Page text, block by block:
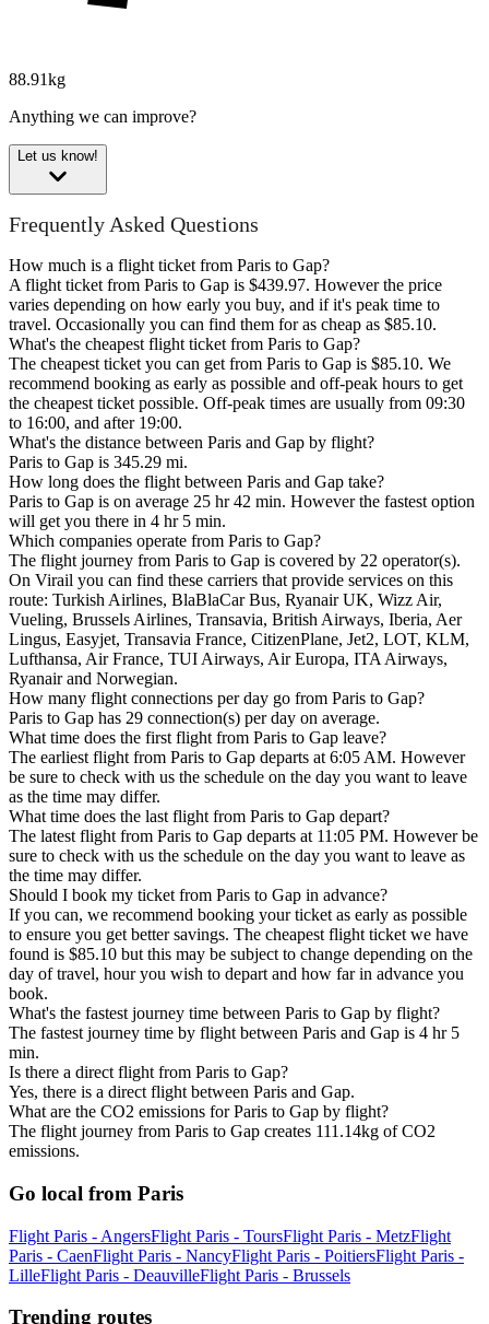
88.91kg
Anything we can improve?
Let us know!
Frequently Asked Questions
How much is a flight ticket from Paris to Gap?
A flight ticket from Paris to Gap is $439.97. However the price
varies depending on how early you buy, and if it's peak time to
travel. Occasionally you can find them for as cheap as $85.10.
What's the cheapest flight ticket from Paris to Gap?
The cheapest ticket you can get from Paris to Gap is $85.10. We
recommend booking as early as possible and off-peak hours to get
the cheapest ticket possible. Off-peak times are usually from 09:30
to 16:00, and after 19:00.
What's the distance between Paris and Gap by flight?
Paris to Gap is 345.29 mi.
How long does the flight between Paris and Gap take?
Paris to Gap is on average 25 hr 42 min. However the fastest option
will get you there in 4 hr 5 min.
Which companies operate from Paris to Gap?
The flight journey from Paris to Gap is covered by 22 operator(s).
On Virail you can find these carriers that provide services on this
route: Turkish Airlines, BlaBlaCar Bus, Ryanair UK, Wizz Air,
Vueling, Brussels Airlines, Transavia, British Airways, Iberia, Aer
Lingus, Easyjet, Transavia France, CitizenPlane, Jet2, LOT, KLM,
Lufthansa, Air France, TUI Airways, Air Europa, ITA Airways,
Ryanair and Norwegian.
How many flight connections per day go from Paris to Gap?
Paris to Gap has 29 connection(s) per day on average.
What time does the first flight from Paris to Gap leave?
The earliest flight from Paris to Gap departs at 6:05 AM. However
be sure to check with us the schedule on the day you want to leave
as the time may differ.
What time does the last flight from Paris to Gap depart?
The latest flight from Paris to Gap departs at 11:05 PM. However be
sure to check with us the schedule on the day you want to leave as
the time may differ.
Should I book my ticket from Paris to Gap in advance?
If you can, we recommend booking your ticket as early as possible
to ensure you get better savings. The cheapest flight ticket we have
found is $85.10 but this may be subject to change depending on the
day of travel, hour you wish to depart and how far in advance you
book.
What's the fastest journey time between Paris to Gap by flight?
The fastest journey time by flight between Paris and Gap is 4 hr 5
min.
Is there a direct flight from Paris to Gap?
Yes, there is a direct flight between Paris and Gap.
What are the CO2 emissions for Paris to Gap by flight?
The flight journey from Paris to Gap creates 111.14kg of CO2
emissions.
Go local from Paris
Flight Paris - AngersFlight Paris - ToursFlight Paris - MetzFlight
Paris - CaenFlight Paris - NancyFlight Paris - PoitiersFlight Paris -
LilleFlight Paris - DeauvilleFlight Paris - Brussels
Trending routes